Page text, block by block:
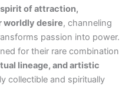
spirit of attraction,
worldly desire, channeling
passion into power.
for their rare combination
lineage, and artistic
collectible and spiritually